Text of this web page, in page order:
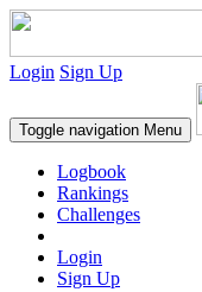
Login Sign Up
Toggle navigation Menu
Logbook
Rankings
Challenges
Login
Sign Up